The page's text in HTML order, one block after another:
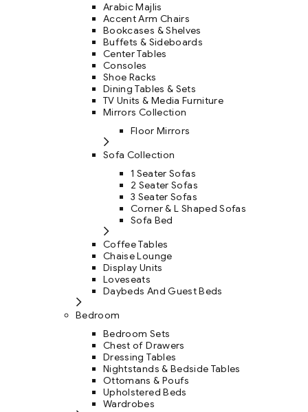
Arabic Majlis
Accent Arm Chairs
Bookcases & Shelves
Buffets & Sideboards
Center Tables
Consoles
Shoe Racks
Dining Tables & Sets
TV Units & Media Furniture
Mirrors Collection
Floor Mirrors
Sofa Collection
1 Seater Sofas
2 Seater Sofas
3 Seater Sofas
Corner & L Shaped Sofas
Sofa Bed
Coffee Tables
Chaise Lounge
Display Units
Loveseats
Daybeds And Guest Beds
Bedroom
Bedroom Sets
Chest of Drawers
Dressing Tables
Nightstands & Bedside Tables
Ottomans & Poufs
Upholstered Beds
Wardrobes